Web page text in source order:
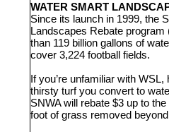
WATER SMART
Since its launch in 1999, the
Landscapes Rebate
than 119 billion gallons of
cover 3,224 football fields.
If you’re unfamiliar with
thirsty turf you convert to
SNWA will rebate $3 up to
foot of grass removed